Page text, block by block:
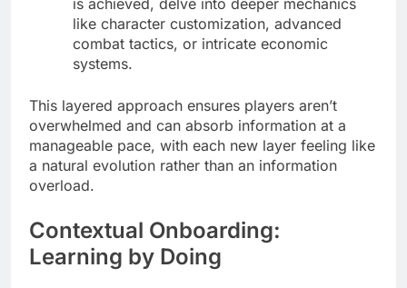
is achieved, delve into deeper mechanics
like character customization, advanced
combat tactics, or intricate economic
systems.
This layered approach ensures players aren’t
overwhelmed and can absorb information at a
manageable pace, with each new layer feeling like
a natural evolution rather than an information
overload.
Contextual Onboarding:
Learning by Doing